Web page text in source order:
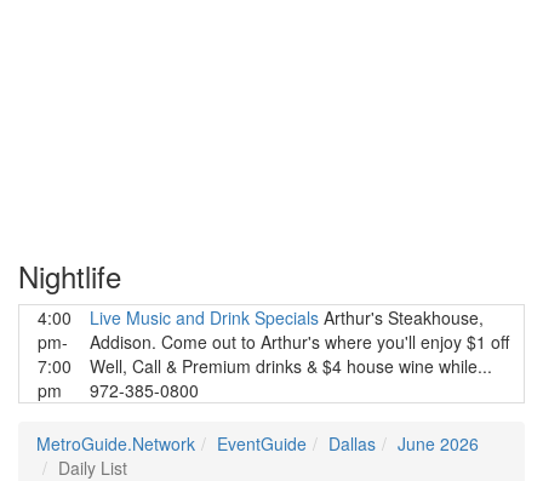
Nightlife
4:00
pm-
7:00
pm
Live Music and Drink Specials Arthur's Steakhouse,
Addison. Come out to Arthur's where you'll enjoy $1 off
Well, Call & Premium drinks & $4 house wine while...
972-385-0800
MetroGuide.Network EventGuide Dallas
June 2026
Daily List